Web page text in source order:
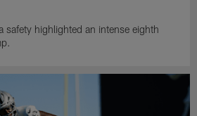
safety highlighted an intense eighth